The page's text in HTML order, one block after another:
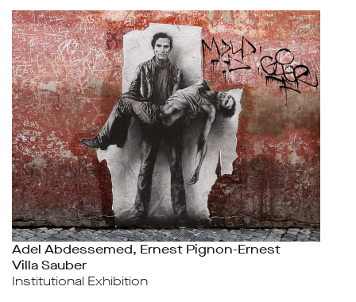
Adel Abdessemed, Ernest Pignon-Ernest
Villa Sauber
Institutional Exhibition